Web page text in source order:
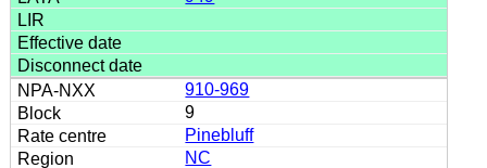
910-969
9
Pinebluff
NC